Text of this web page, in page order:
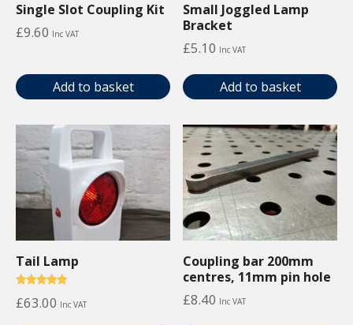
Single Slot Coupling Kit
£9.60 Inc VAT
Add to basket
Small Joggled Lamp
Bracket
£5.10 Inc VAT
Add to basket
Tail Lamp
5.00
£63.00 Inc VAT
Coupling bar 200mm
centres, 11mm pin hole
£8.40 Inc VAT